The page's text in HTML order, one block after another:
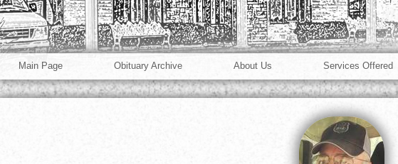
Main Page Obituary Archive About Us Services Offered